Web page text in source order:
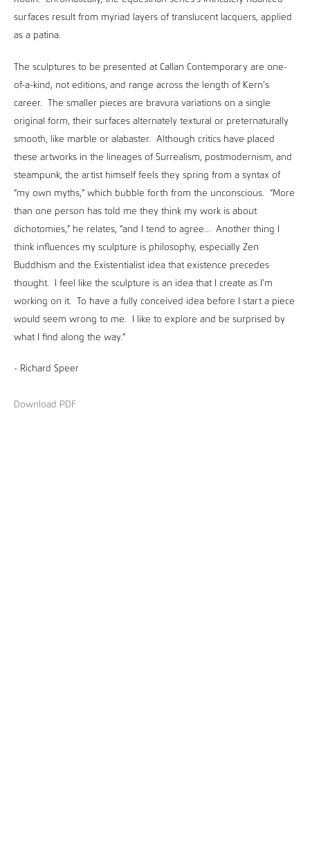
surfaces result from myriad layers of translucent lacquers, applied
as a patina.
The sculptures to be presented at Callan Contemporary are one-
of-a-kind, not editions, and range across the length of Kern’s
career. The smaller pieces are bravura variations on a single
original form, their surfaces alternately textural or preternaturally
smooth, like marble or alabaster. Although critics have placed
these artworks in the lineages of Surrealism, postmodernism, and
steampunk, the artist himself feels they spring from a syntax of
“my own myths,” which bubble forth from the unconscious. “More
than one person has told me they think my work is about
dichotomies,” he relates, “and I tend to agree... Another thing I
think influences my sculpture is philosophy, especially Zen
Buddhism and the Existentialist idea that existence precedes
thought. I feel like the sculpture is an idea that I create as I’m
working on it. To have a fully conceived idea before I start a piece
would seem wrong to me. I like to explore and be surprised by
what I find along the way.”
- Richard Speer
Download PDF